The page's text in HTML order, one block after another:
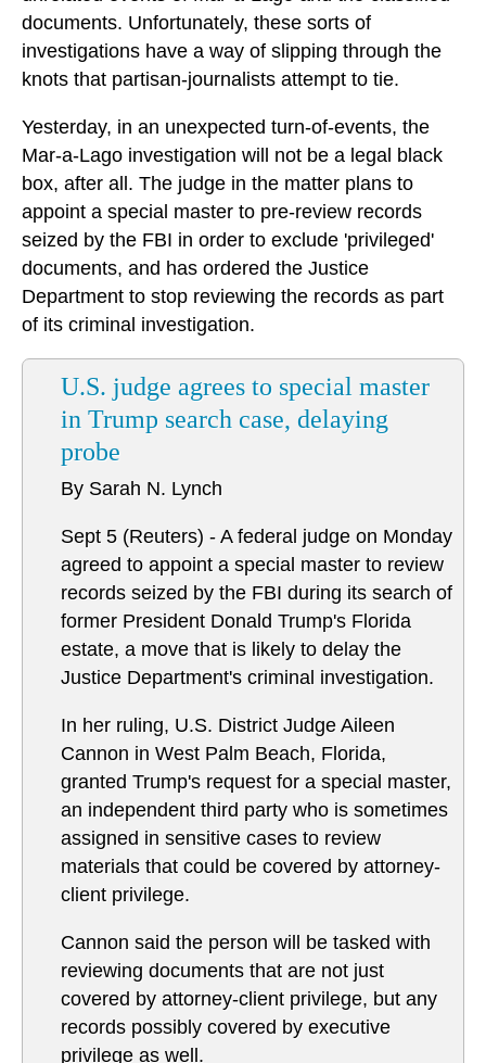
documents. Unfortunately, these sorts of
investigations have a way of slipping through the
knots that partisan-journalists attempt to tie.
Yesterday, in an unexpected turn-of-events, the
Mar-a-Lago investigation will not be a legal black
box, after all. The judge in the matter plans to
appoint a special master to pre-review records
seized by the FBI in order to exclude 'privileged'
documents, and has ordered the Justice
Department to stop reviewing the records as part
of its criminal investigation.
U.S. judge agrees to special master
in Trump search case, delaying
probe
By Sarah N. Lynch
Sept 5 (Reuters) - A federal judge on Monday
agreed to appoint a special master to review
records seized by the FBI during its search of
former President Donald Trump's Florida
estate, a move that is likely to delay the
Justice Department's criminal investigation.
In her ruling, U.S. District Judge Aileen
Cannon in West Palm Beach, Florida,
granted Trump's request for a special master,
an independent third party who is sometimes
assigned in sensitive cases to review
materials that could be covered by attorney-
client privilege.
Cannon said the person will be tasked with
reviewing documents that are not just
covered by attorney-client privilege, but any
records possibly covered by executive
privilege as well.